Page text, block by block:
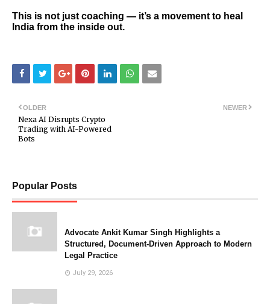
This is not just coaching — it’s a movement to heal
India from the inside out.
NEWER
OLDER
Nexa AI Disrupts Crypto
Trading with AI-Powered
Bots
Popular Posts
Advocate Ankit Kumar Singh Highlights a
Structured, Document-Driven Approach to Modern
Legal Practice
July 29, 2026